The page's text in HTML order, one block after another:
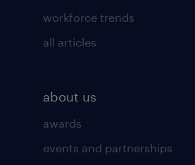
workforce trends
all articles
about us
awards
events and partnerships